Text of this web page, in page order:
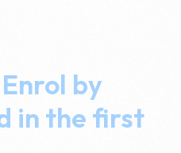
by
in the first